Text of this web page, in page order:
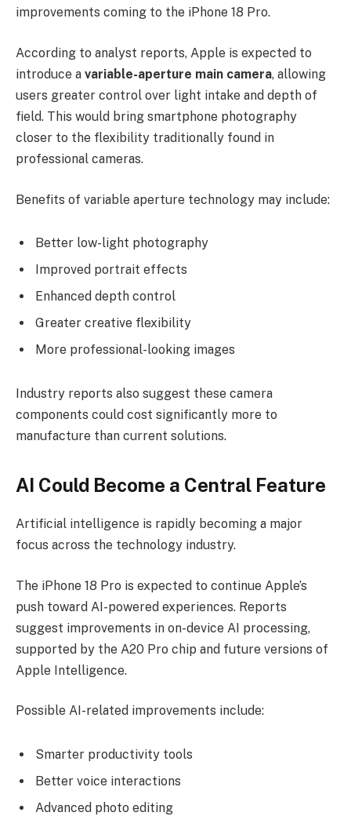
improvements coming to the iPhone 18 Pro.
According to analyst reports, Apple is expected to
introduce a variable-aperture main camera, allowing
users greater control over light intake and depth of
field. This would bring smartphone photography
closer to the flexibility traditionally found in
professional cameras.
Benefits of variable aperture technology may include:
Better low-light photography
Improved portrait effects
Enhanced depth control
Greater creative flexibility
More professional-looking images
Industry reports also suggest these camera
components could cost significantly more to
manufacture than current solutions.
AI Could Become a Central Feature
Artificial intelligence is rapidly becoming a major
focus across the technology industry.
The iPhone 18 Pro is expected to continue Apple’s
push toward AI-powered experiences. Reports
suggest improvements in on-device AI processing,
supported by the A20 Pro chip and future versions of
Apple Intelligence.
Possible AI-related improvements include:
Smarter productivity tools
Better voice interactions
Advanced photo editing